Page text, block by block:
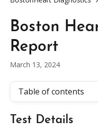
Boston
Report
March 13, 2024
Table of contents
Test Details